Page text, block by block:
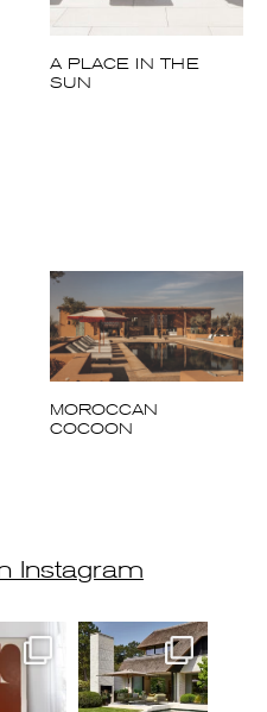
A PLACE IN THE
MOROCCAN
COCOON
Instagram